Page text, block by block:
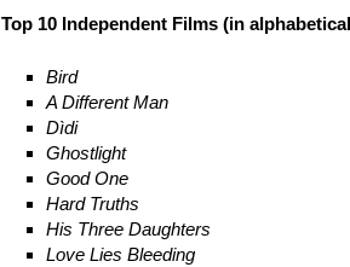
Top 10 Independent Films (in
Bird
A Different Man
Dìdi
Ghostlight
Good One
Hard Truths
His Three Daughters
Love Lies Bleeding